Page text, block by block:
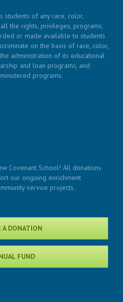
students of any race, color,
the rights, privileges, programs,
or made available to students
on the basis of race, color,
administration of its educational
and loan programs, and
programs.
Covenant School! All donations
our ongoing enrichment
service projects.
A DONATION
FUND